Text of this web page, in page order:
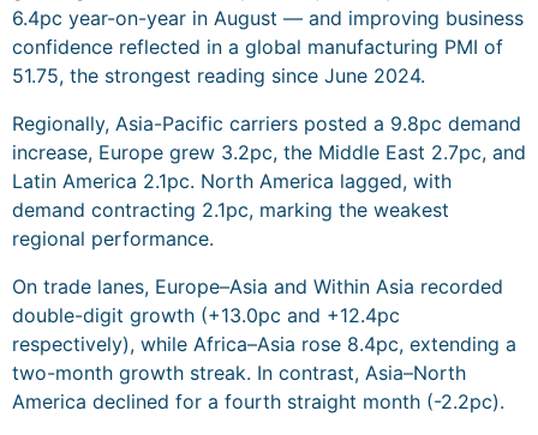
6.4pc year-on-year in August — and improving business
confidence reflected in a global manufacturing PMI of
51.75, the strongest reading since June 2024.
Regionally, Asia-Pacific carriers posted a 9.8pc demand
increase, Europe grew 3.2pc, the Middle East 2.7pc, and
Latin America 2.1pc. North America lagged, with
demand contracting 2.1pc, marking the weakest
regional performance.
On trade lanes, Europe–Asia and Within Asia recorded
double-digit growth (+13.0pc and +12.4pc
respectively), while Africa–Asia rose 8.4pc, extending a
two-month growth streak. In contrast, Asia–North
America declined for a fourth straight month (-2.2pc).